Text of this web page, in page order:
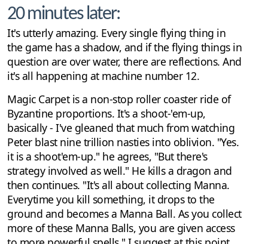
20 minutes later:
It's utterly amazing. Every single flying thing in
the game has a shadow, and if the flying things in
question are over water, there are reflections. And
it's all happening at machine number 12.
Magic Carpet is a non-stop roller coaster ride of
Byzantine proportions. It's a shoot-'em-up,
basically - I've gleaned that much from watching
Peter blast nine trillion nasties into oblivion. "Yes.
it is a shoot'em-up." he agrees, "But there's
strategy involved as well." He kills a dragon and
then continues. "It's all about collecting Manna.
Everytime you kill something, it drops to the
ground and becomes a Manna Ball. As you collect
more of these Manna Balls, you are given access